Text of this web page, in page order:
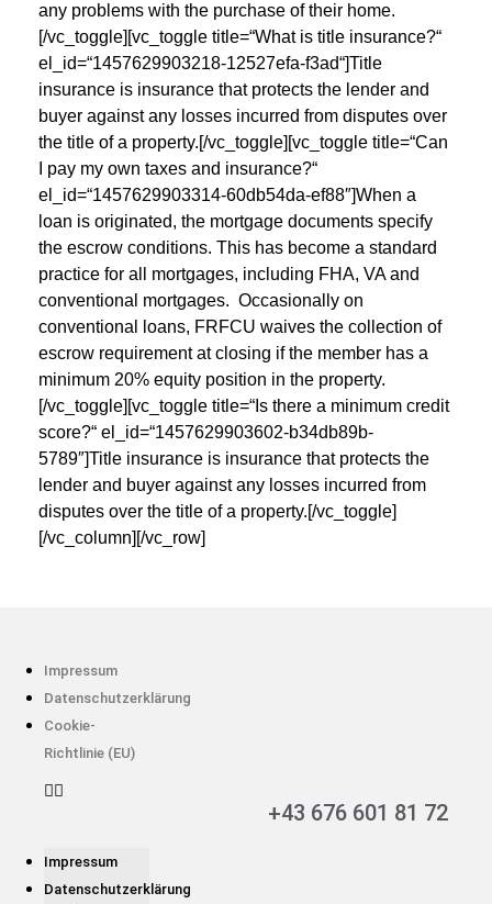
any problems with the purchase of their home.
[/vc_toggle][vc_toggle title=“What is title insurance?“
el_id=“1457629903218-12527efa-f3ad“]Title
insurance is insurance that protects the lender and
buyer against any losses incurred from disputes over
the title of a property.[/vc_toggle][vc_toggle title=“Can
I pay my own taxes and insurance?“
el_id=“1457629903314-60db54da-ef88″]When a
loan is originated, the mortgage documents specify
the escrow conditions. This has become a standard
practice for all mortgages, including FHA, VA and
conventional mortgages. Occasionally on
conventional loans, FRFCU waives the collection of
escrow requirement at closing if the member has a
minimum 20% equity position in the property.
[/vc_toggle][vc_toggle title=“Is there a minimum credit
score?“ el_id=“1457629903602-b34db89b-
5789″]Title insurance is insurance that protects the
lender and buyer against any losses incurred from
disputes over the title of a property.[/vc_toggle]
[/vc_column][/vc_row]
Impressum
Datenschutzerklärung
Cookie-
Richtlinie (EU)
Impressum
Datenschutzerklärung
+43 676 601 81 72